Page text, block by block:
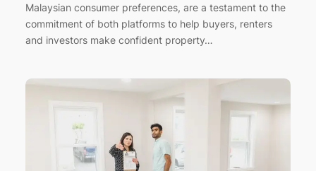
Malaysian consumer preferences, are a testament to the
commitment of both platforms to help buyers, renters
and investors make confident property…